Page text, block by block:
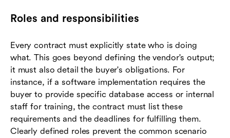
Roles and responsibilities
Every contract must explicitly state who is doing
what. This goes beyond defining the vendor's output;
it must also detail the buyer's obligations. For
instance, if a software implementation requires the
buyer to provide specific database access or internal
staff for training, the contract must list these
requirements and the deadlines for fulfilling them.
Clearly defined roles prevent the common scenario